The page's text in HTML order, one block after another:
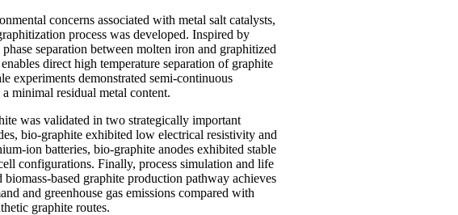
concerns associated with metal salt catalysts,
process was developed. Inspired by
separation between molten iron and graphitized
direct high temperature separation of graphite
experiments demonstrated semi-continuous
minimal residual metal content.
was validated in two strategically important
bio-graphite exhibited low electrical resistivity and
ion batteries, bio-graphite anodes exhibited stable
configurations. Finally, process simulation and life
biomass-based graphite production pathway achieves
and greenhouse gas emissions compared with
graphite routes.